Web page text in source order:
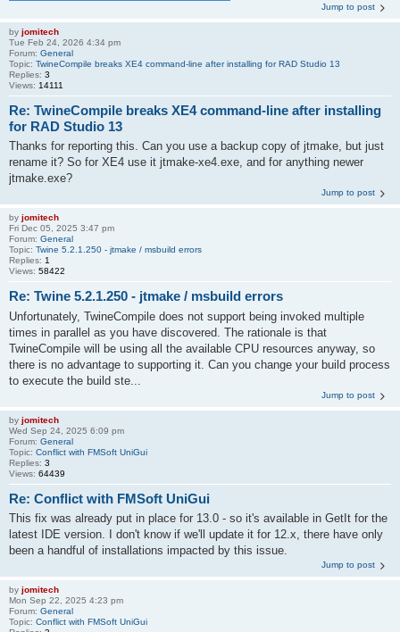
Jump to post
by jomitech
Tue Feb 24, 2026 4:34 pm
Forum: General
Topic: TwineCompile breaks XE4 command-line after installing for RAD Studio 13
Replies: 3
Views: 14111
Re: TwineCompile breaks XE4 command-line after installing
for RAD Studio 13
Thanks for reporting this. Can you use a backup copy of jtmake, but just
rename it? So for XE4 use it jtmake-xe4.exe, and for anything newer
jtmake.exe?
Jump to post
by jomitech
Fri Dec 05, 2025 3:47 pm
Forum: General
Topic: Twine 5.2.1.250 - jtmake / msbuild errors
Replies: 1
Views: 58422
Re: Twine 5.2.1.250 - jtmake / msbuild errors
Unfortunately, TwineCompile does not support being invoked multiple
times in parallel as you have discovered. The rationale is that
TwineCompile will be using all the available CPU resources anyway, so
there is no advantage to supporting it. Can you change your build process
to execute the build ste...
Jump to post
by jomitech
Wed Sep 24, 2025 6:09 pm
Forum: General
Topic: Conflict with FMSoft UniGui
Replies: 3
Views: 64439
Re: Conflict with FMSoft UniGui
This fix was already put in place for 13.0 - so it's available in GetIt for the
latest IDE version. I don't know if we'll update it for 12.x, there have only
been a handful of installations impacted by this issue.
Jump to post
by jomitech
Mon Sep 22, 2025 4:23 pm
Forum: General
Topic: Conflict with FMSoft UniGui